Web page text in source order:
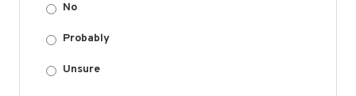
No
Probably
Unsure